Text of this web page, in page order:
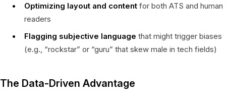
Optimizing layout and content for both ATS and human
readers
Flagging subjective language that might trigger biases
(e.g., “rockstar” or “guru” that skew male in tech fields)
The Data-Driven Advantage